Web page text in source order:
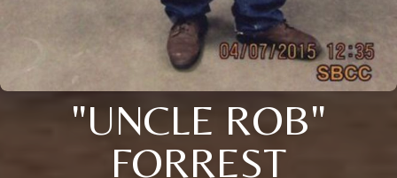
"UNCLE ROB"
FORREST